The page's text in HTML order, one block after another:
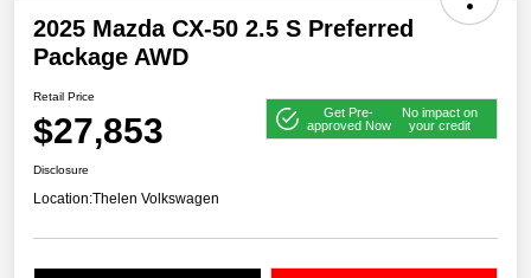
2025 Mazda CX-50 2.5 S Preferred
Package AWD
Retail Price
$27,853
Get Pre-
approved Now
No impact on
your credit
Disclosure
Location:Thelen Volkswagen